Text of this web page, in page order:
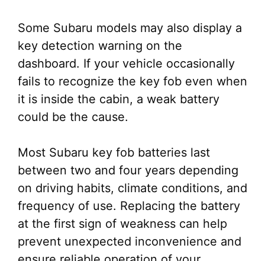
Some Subaru models may also display a
key detection warning on the
dashboard. If your vehicle occasionally
fails to recognize the key fob even when
it is inside the cabin, a weak battery
could be the cause.
Most Subaru key fob batteries last
between two and four years depending
on driving habits, climate conditions, and
frequency of use. Replacing the battery
at the first sign of weakness can help
prevent unexpected inconvenience and